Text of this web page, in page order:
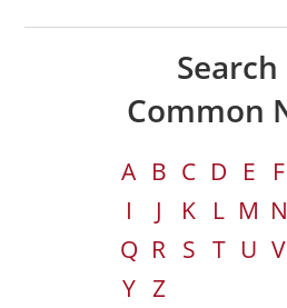
Common
A B C D E F
I
J K L M N
Q R S T U V
Y Z